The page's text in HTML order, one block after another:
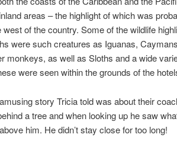
areas – the highlight of which was
west of the country. Some of the wildlife
were such creatures as Iguanas,
monkeys, as well as Sloths and a wide
were seen within the grounds of the
story Tricia told was about their
a tree and when looking up he saw
him. He didn’t stay close for too long!